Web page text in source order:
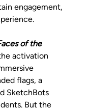
engagement,
of the
activation
flags, a
SketchBots
But the